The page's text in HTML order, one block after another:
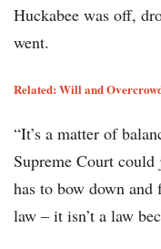
Huckabee was off,
went.
Related: Will and
“It’s a matter of
Supreme Court
has to bow down
law – it isn’t a law